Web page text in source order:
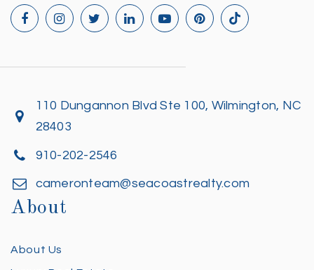
110 Dungannon Blvd Ste 100, Wilmington, NC
28403
910-202-2546
cameronteam@seacoastrealty.com
About
About Us